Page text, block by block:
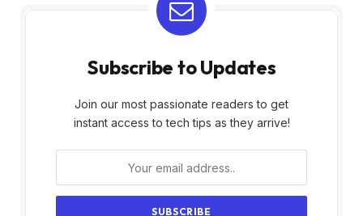
Subscribe to Updates
Join our most passionate readers to get
instant access to tech tips as they arrive!